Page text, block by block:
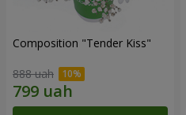
Composition "Tender Kiss"
888 uah